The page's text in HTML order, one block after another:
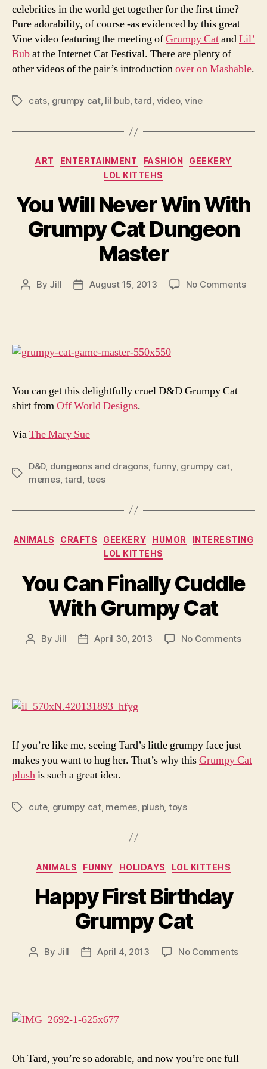
celebrities in the world get together for the first time?
Pure adorability, of course -as evidenced by this great
Vine video featuring the meeting ofGrumpy CatandLil’
Bubat the Internet Cat Festival. There are plenty of
other videos of the pair’s introductionover on Mashable.
Tagscats, grumpy cat, lil bub,tard, video, vine
Categories
ART ENTERTAINMENT FASHION
GEEKERY
LOL KITTEHS
You Will Never Win With
Grumpy Cat Dungeon
Master
Post
By Jill
PostAugust 15, 2013 No Commentson
You can get this delightfully cruel D&D Grumpy Cat
shirt fromOff World Designs.
ViaThe Mary Sue
Tags
D&D, dungeons and dragons,funny, grumpy cat,
memes,tard tees
Categories
ANIMALS CRAFTS GEEKERY HUMOR
INTERESTING
LOL KITTEHS
You Can Finally Cuddle
With Grumpy Cat
Post
By Jill
PostApril 30, 2013 No Commentson
If you’re like me, seeing Tard’s little grumpy face just
makes you want to hug her. That’s why thisGrumpy Cat
plushis such a great idea.
Tagscute grumpy cat, memes plush toys
Categories
ANIMALS FUNNY HOLIDAYS LOL KITTEHS
Happy First Birthday
Grumpy Cat
Post
By Jill
PostApril 4, 2013 No Commentson
Oh Tard, you’re so adorable, and now you’re one full